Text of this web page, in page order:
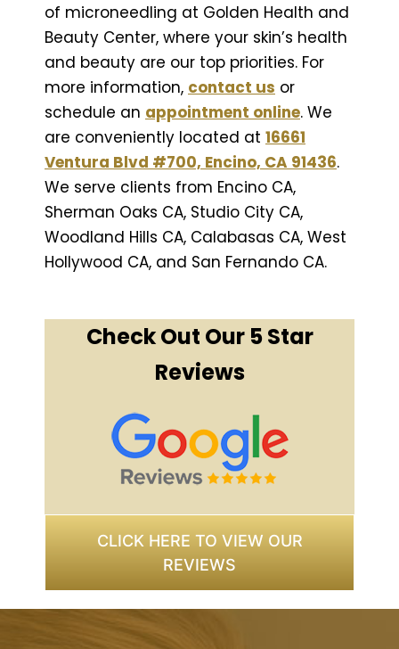
of microneedling at Golden Health and
Beauty Center, where your skin’s health
and beauty are our top priorities. For
more information, contact us or
schedule an appointment online. We
are conveniently located at 16661
Ventura Blvd #700, Encino, CA 91436.
We serve clients from Encino CA,
Sherman Oaks CA, Studio City CA,
Woodland Hills CA, Calabasas CA, West
Hollywood CA, and San Fernando CA.
Check Out Our 5 Star
Reviews
CLICK HERE TO VIEW OUR
REVIEWS